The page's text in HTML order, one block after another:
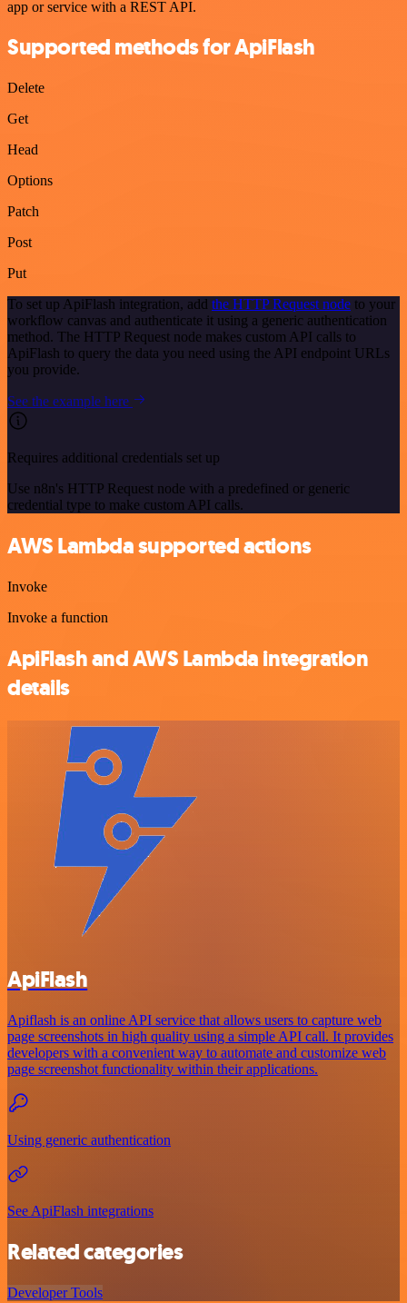
app or service with a REST API.
Supported methods for ApiFlash
Delete
Get
Head
Options
Patch
Post
Put
To set up ApiFlash integration, add the HTTP Request node to your
workflow canvas and authenticate it using a generic authentication
method. The HTTP Request node makes custom API calls to
ApiFlash to query the data you need using the API endpoint URLs
you provide.
See the example here
Requires additional credentials set up
Use n8n's HTTP Request node with a predefined or generic
credential type to make custom API calls.
AWS Lambda supported actions
Invoke
Invoke a function
ApiFlash and AWS Lambda integration
details
ApiFlash
Apiflash is an online API service that allows users to capture web
page screenshots in high quality using a simple API call. It provides
developers with a convenient way to automate and customize web
page screenshot functionality within their applications.
Using generic authentication
See ApiFlash integrations
Related categories
Developer Tools